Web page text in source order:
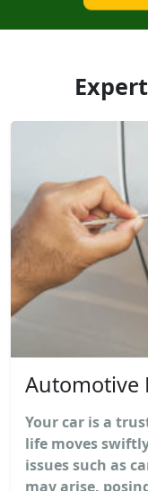
Automotive
Your car is a
life moves
issues such as
may arise,